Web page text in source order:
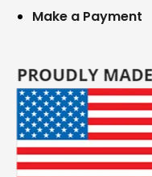
Make a Payment